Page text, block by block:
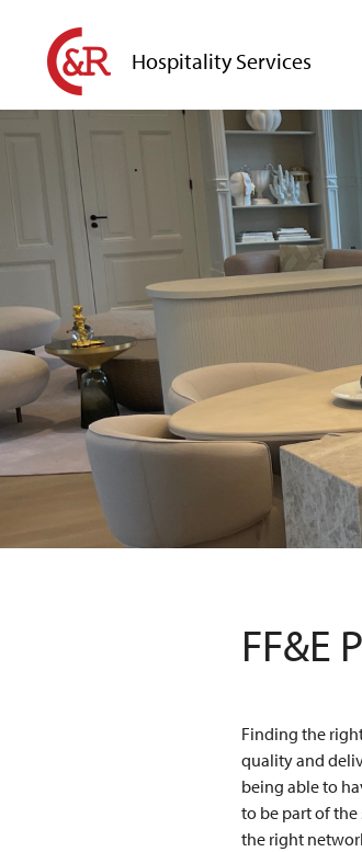
Hospitality Services
FF&E
Finding the
quality and
being able to
to be part of the
the right